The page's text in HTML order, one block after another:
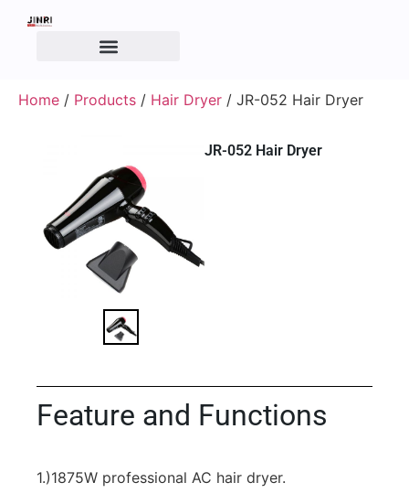
Home / Products / Hair Dryer / JR-052 Hair Dryer
JR-052 Hair Dryer
Feature and Functions
1.)1875W professional AC hair dryer.